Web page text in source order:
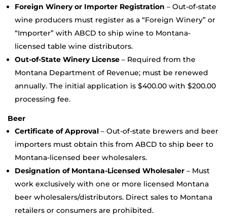
Foreign Winery or Importer Registration – Out-of-state
wine producers must register as a “Foreign Winery” or
“Importer” with ABCD to ship wine to Montana-
licensed table wine distributors.
Out-of-State Winery License – Required from the
Montana Department of Revenue; must be renewed
annually. The initial application is $400.00 with $200.00
processing fee.
Beer
Certificate of Approval – Out-of-state brewers and beer
importers must obtain this from ABCD to ship beer to
Montana-licensed beer wholesalers.
Designation of Montana-Licensed Wholesaler – Must
work exclusively with one or more licensed Montana
beer wholesalers/distributors. Direct sales to Montana
retailers or consumers are prohibited.